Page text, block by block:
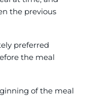
the previous
preferred
the meal
of the meal